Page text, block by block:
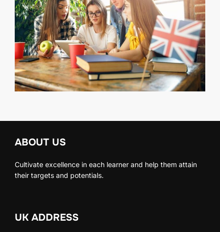
ABOUT US
Cultivate excellence in each learner and help them attain
their targets and potentials.
UK ADDRESS